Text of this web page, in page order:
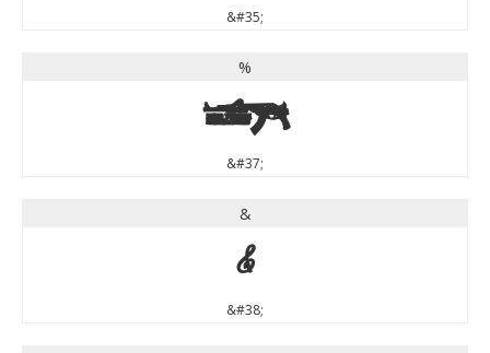
&#35;
%
%
&#37;
&
&
&#38;